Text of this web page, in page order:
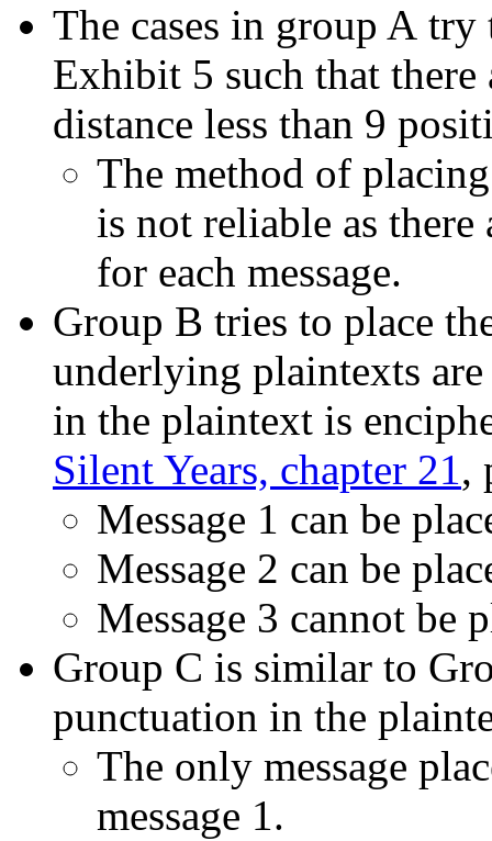
The cases in group A try
Exhibit 5 such that
distance less than 9
The method of
is not reliable as
for each message.
Group B tries to place
underlying plaintexts
in the plaintext is
Silent Years, chapter 21,
Message 1 can be
Message 2 can be
Message 3 cannot be
Group C is similar to
punctuation in the
The only message
message 1.